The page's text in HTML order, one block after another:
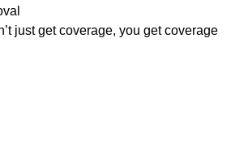
just get coverage, you get coverage